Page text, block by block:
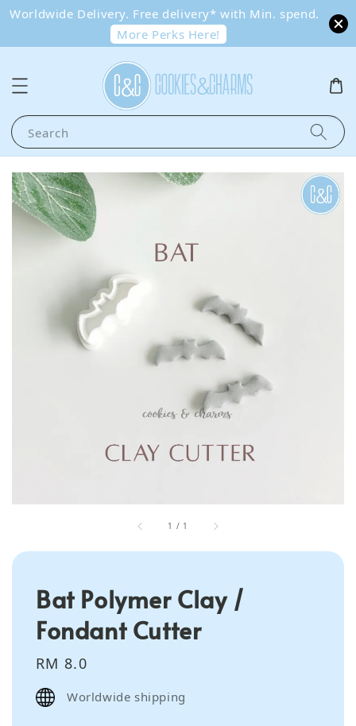
Worldwide Delivery. Free delivery* with Min. spend.
More Perks Here!
Search
1 / 1
Bat Polymer Clay /
Fondant Cutter
Regular
price
RM 8.0
Worldwide shipping